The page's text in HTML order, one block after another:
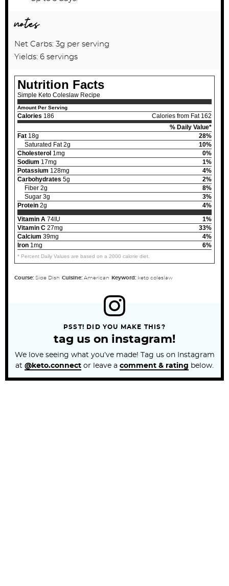
notes
Net Carbs: 3g per serving
Yields: 6 servings
Nutrition Facts
Simple Keto Coleslaw Recipe
Amount Per Serving
Calories 186
Calories from Fat 162
% Daily Value*
Fat 18g
28%
Saturated Fat 2g
10%
Cholesterol 1mg
0%
Sodium 17mg
1%
Potassium 128mg
4%
Carbohydrates 5g
2%
Fiber 2g
8%
Sugar 3g
3%
Protein 2g
4%
Vitamin A 74IU
1%
Vitamin C 27mg
33%
Calcium 39mg
4%
Iron 1mg 6%
* Percent Daily Values are based on a 2000 calorie diet.
Course: Side Dish Cuisine: American Keyword: keto coleslaw
PSST! DID YOU MAKE THIS?
tag us on instagram!
We love seeing what you’ve made! Tag us on Instagram
at @keto.connect or leave a comment & rating below.